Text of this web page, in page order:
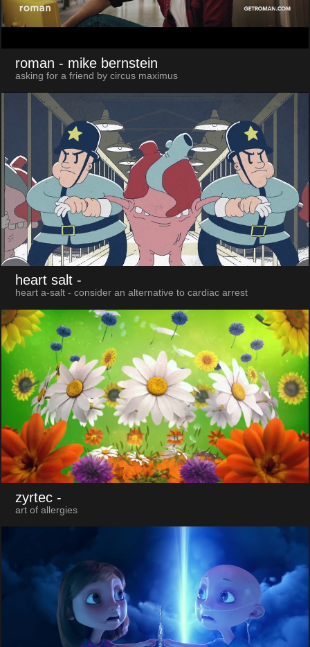
roman - mike bernstein
asking for a friend by circus maximus
heart salt -
heart a-salt - consider an alternative to cardiac arrest
zyrtec -
art of allergies